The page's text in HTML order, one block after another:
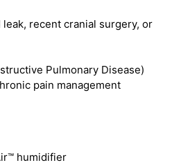
recent cranial surgery, or
Pulmonary Disease)
pain management
humidifier